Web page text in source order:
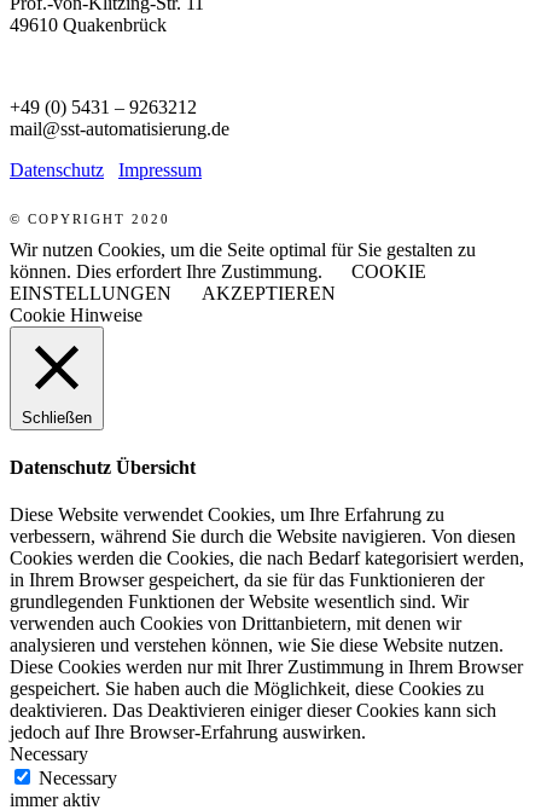
49610 Quakenbrück
+49 (0) 5431 – 9263212
mail@sst-automatisierung.de
Datenschutz
Impressum
© COPYRIGHT 2020
Wir nutzen Cookies, um die Seite optimal für Sie gestalten zu
können. Dies erfordert Ihre Zustimmung.
COOKIE
EINSTELLUNGEN
AKZEPTIEREN
Cookie Hinweise
Schließen
Datenschutz Übersicht
Diese Website verwendet Cookies, um Ihre Erfahrung zu
verbessern, während Sie durch die Website navigieren. Von diesen
Cookies werden die Cookies, die nach Bedarf kategorisiert werden,
in Ihrem Browser gespeichert, da sie für das Funktionieren der
grundlegenden Funktionen der Website wesentlich sind. Wir
verwenden auch Cookies von Drittanbietern, mit denen wir
analysieren und verstehen können, wie Sie diese Website nutzen.
Diese Cookies werden nur mit Ihrer Zustimmung in Ihrem Browser
gespeichert. Sie haben auch die Möglichkeit, diese Cookies zu
deaktivieren. Das Deaktivieren einiger dieser Cookies kann sich
jedoch auf Ihre Browser-Erfahrung auswirken.
Necessary
Necessary
immer aktiv